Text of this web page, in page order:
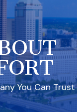
You Can Trust